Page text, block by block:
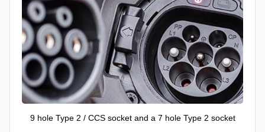
9 hole Type 2 / CCS socket and a 7 hole Type 2 socket